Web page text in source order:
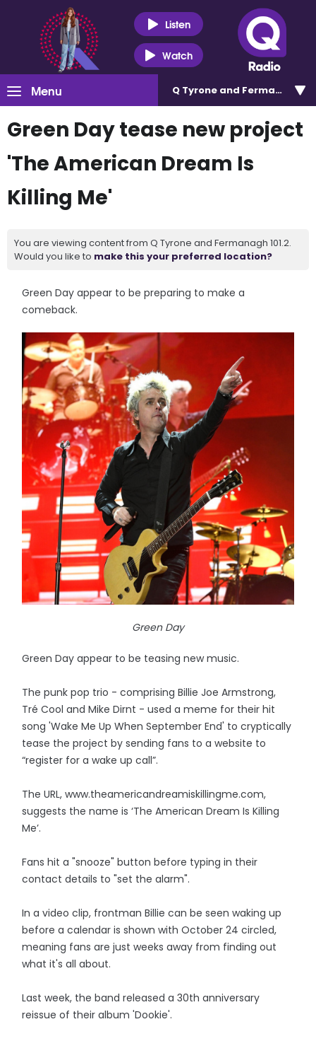
Listen
Watch
Menu Q Tyrone and Fermanagh
Green Day tease new project
'The American Dream Is
Killing Me'
You are viewing content from Q Tyrone and Fermanagh 101.2.
Would you like to make this your preferred location?
Green Day appear to be preparing to make a
comeback.
Green Day
Green Day appear to be teasing new music.
The punk pop trio - comprising Billie Joe Armstrong,
Tré Cool and Mike Dirnt - used a meme for their hit
song 'Wake Me Up When September End' to cryptically
tease the project by sending fans to a website to
“register for a wake up call”.
The URL, www.theamericandreamiskillingme.com,
suggests the name is ‘The American Dream Is Killing
Me’.
Fans hit a "snooze" button before typing in their
contact details to "set the alarm".
In a video clip, frontman Billie can be seen waking up
before a calendar is shown with October 24 circled,
meaning fans are just weeks away from finding out
what it's all about.
Last week, the band released a 30th anniversary
reissue of their album 'Dookie'.